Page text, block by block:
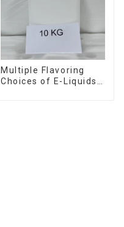
Multiple Flavoring
Choices of E-Liquids